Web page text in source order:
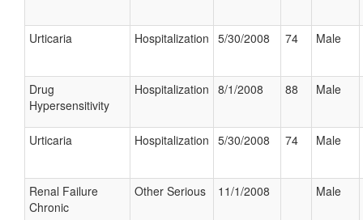
Urticaria Hospitalization 5/30/2008 74 Male
Drug
Hypersensitivity
Hospitalization 8/1/2008 88 Male
Urticaria Hospitalization 5/30/2008 74 Male
Renal Failure
Chronic
Other Serious 11/1/2008 Male